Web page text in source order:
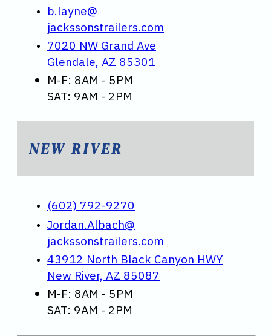
b.layne@
jackssonstrailers.com
7020 NW Grand Ave
Glendale, AZ 85301
M-F: 8AM - 5PM
SAT: 9AM - 2PM
NEW RIVER
(602) 792-9270
Jordan.Albach@
jackssonstrailers.com
43912 North Black Canyon HWY
New River, AZ 85087
M-F: 8AM - 5PM
SAT: 9AM - 2PM